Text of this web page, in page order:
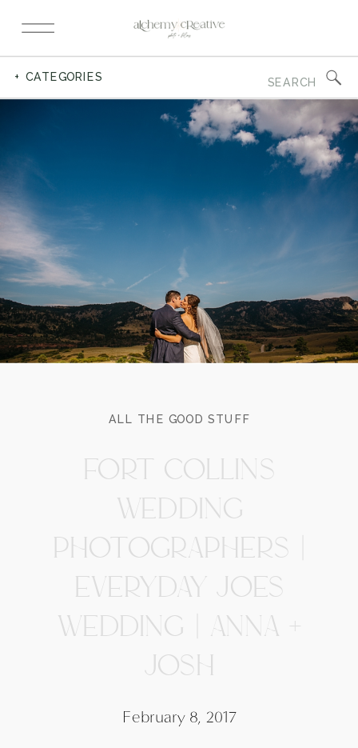
for:
+ CATEGORIES
ALL THE GOOD STUFF
FORT COLLINS
WEDDING
PHOTOGRAPHERS |
EVERYDAY JOES
WEDDING | ANNA +
JOSH
February 8, 2017